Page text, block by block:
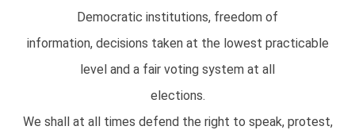
Democratic institutions, freedom of
information, decisions taken at the lowest practicable
level and a fair voting system at all
elections.
We shall at all times defend the right to speak, protest,